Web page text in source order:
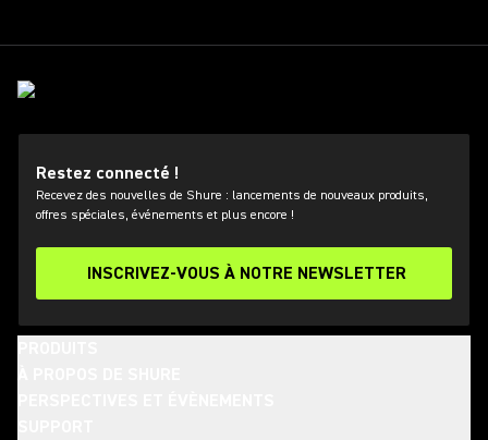
Restez connecté !
Recevez des nouvelles de Shure : lancements de nouveaux produits,
offres spéciales, événements et plus encore !
INSCRIVEZ-VOUS À NOTRE NEWSLETTER